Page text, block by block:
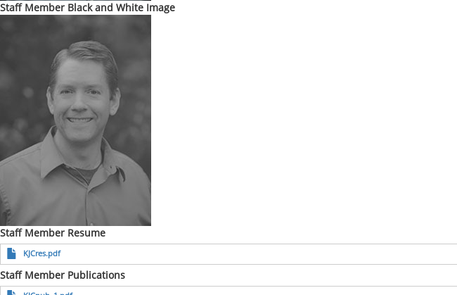
Staff Member Black and White Image
Staff Member Resume
KJCres.pdf
Staff Member Publications